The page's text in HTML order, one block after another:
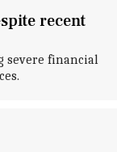
recent
severe financial